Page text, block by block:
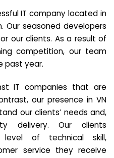
IT company located in
Our seasoned developers
our clients. As a result of
competition, our team
past year.
IT companies that are
our presence in VN
our clients’ needs and,
delivery. Our clients
of technical skill,
service they receive